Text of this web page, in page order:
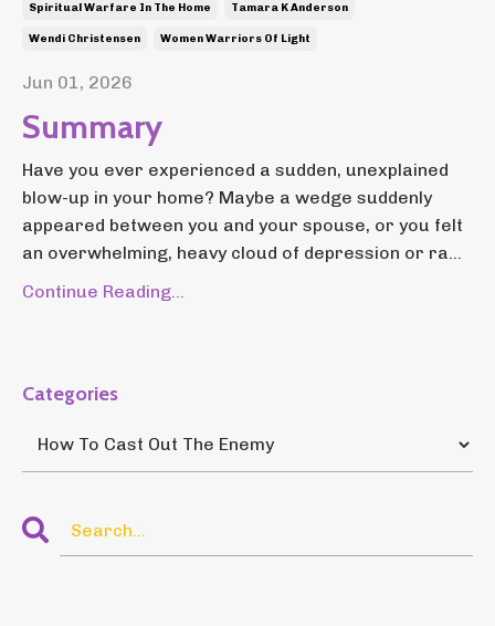
Spiritual Warfare In The Home Tamara K Anderson
Wendi Christensen Women Warriors Of Light
Jun 01, 2026
Summary
Have you ever experienced a sudden, unexplained
blow-up in your home? Maybe a wedge suddenly
appeared between you and your spouse, or you felt
an overwhelming, heavy cloud of depression or ra...
Continue Reading...
Categories